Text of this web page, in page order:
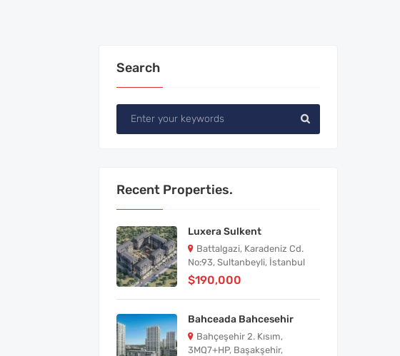
Search
Recent Properties.
Luxera Sulkent
Battalgazi, Karadeniz Cd.
No:93, Sultanbeyli, İstanbul
$190,000
Bahceada Bahcesehir
Bahçeşehir 2. Kısım,
3MQ7+HP, Başakşehir,